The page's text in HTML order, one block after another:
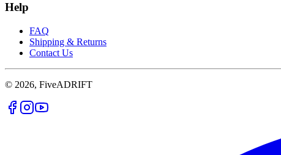
Help
FAQ
Shipping & Returns
Contact Us
© 2026, FiveADRIFT